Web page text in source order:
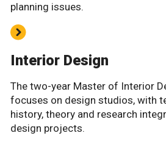
planning issues.
Interior Design
The two-year Master of Interior
focuses on design studios, with
history, theory and research
design projects.